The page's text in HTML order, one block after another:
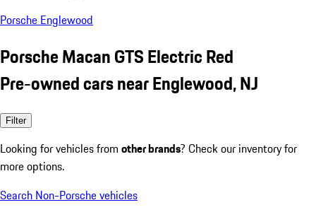
Porsche Englewood
Porsche Macan GTS Electric Red
Pre-owned cars near Englewood, NJ
Filter
Looking for vehicles from other brands? Check our inventory for
more options.
Search Non-Porsche vehicles